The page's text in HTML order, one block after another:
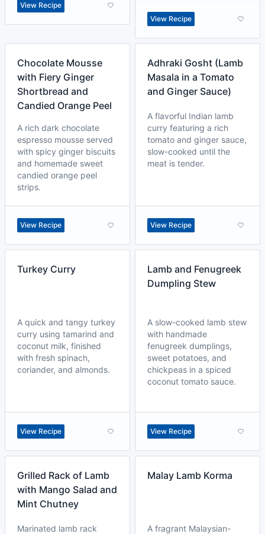
View Recipe
View Recipe
Chocolate Mousse
with Fiery Ginger
Shortbread and
Candied Orange Peel
A rich dark chocolate
espresso mousse served
with spicy ginger biscuits
and homemade sweet
candied orange peel
strips.
View Recipe
Adhraki Gosht (Lamb
Masala in a Tomato
and Ginger Sauce)
A flavorful Indian lamb
curry featuring a rich
tomato and ginger sauce,
slow-cooked until the
meat is tender.
View Recipe
Turkey Curry
A quick and tangy turkey
curry using tamarind and
coconut milk, finished
with fresh spinach,
coriander, and almonds.
View Recipe
Lamb and Fenugreek
Dumpling Stew
A slow-cooked lamb stew
with handmade
fenugreek dumplings,
sweet potatoes, and
chickpeas in a spiced
coconut tomato sauce.
View Recipe
Grilled Rack of Lamb
with Mango Salad and
Mint Chutney
Marinated lamb rack
Malay Lamb Korma
A fragrant Malaysian-